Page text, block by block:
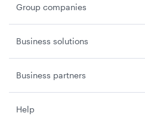
Group companies
Business solutions
Business partners
Help